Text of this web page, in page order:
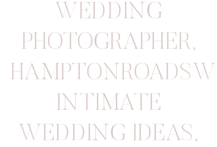
WEDDING
PHOTOGRAPHER,
INTIMATE
WEDDING IDEAS,